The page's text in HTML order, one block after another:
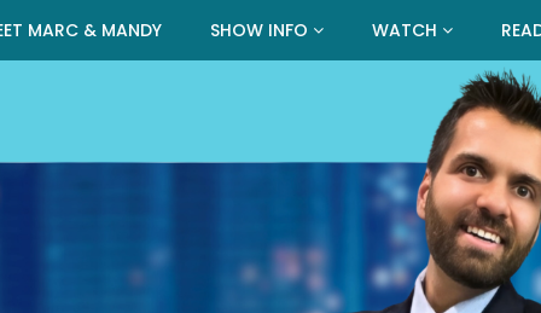
MARC & MANDY SHOW INFO WATCH